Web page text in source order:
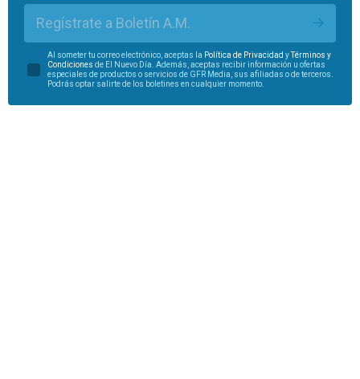
Regístrate a Boletín A.M.
Al someter tu correo electrónico, aceptas la Política de Privacidad yTérminos y
Condiciones de El Nuevo Día. Además, aceptas recibir información u ofertas
especiales de productos o servicios de GFR Media, sus afiliadas o de terceros.
Podrás optar salirte de los boletines en cualquier momento.